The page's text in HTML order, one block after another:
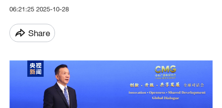
06:21:25 2025-10-28
Share